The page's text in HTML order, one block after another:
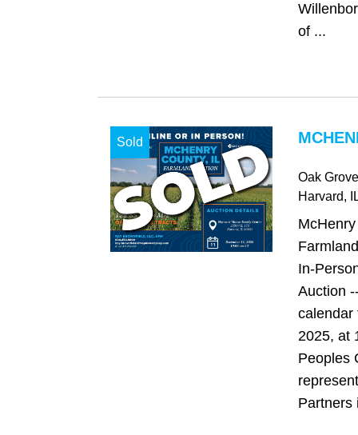
of ...
Sold
Oak
Harvard,
In-
Auction
calendar
2025, at
Peoples
Partners